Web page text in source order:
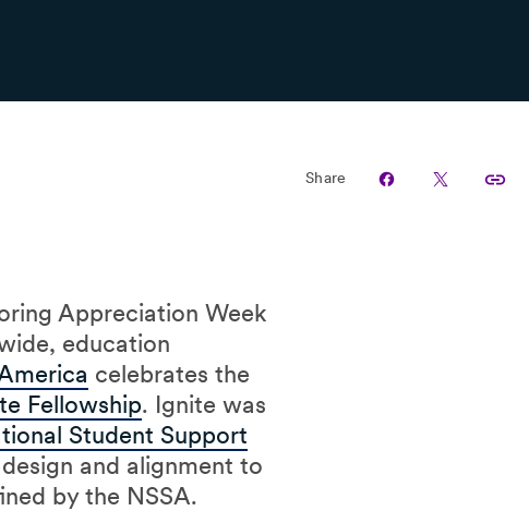
Share
Appreciation Week
education
celebrates the
Fellowship. Ignite was
Student Support
and alignment to
by the NSSA.